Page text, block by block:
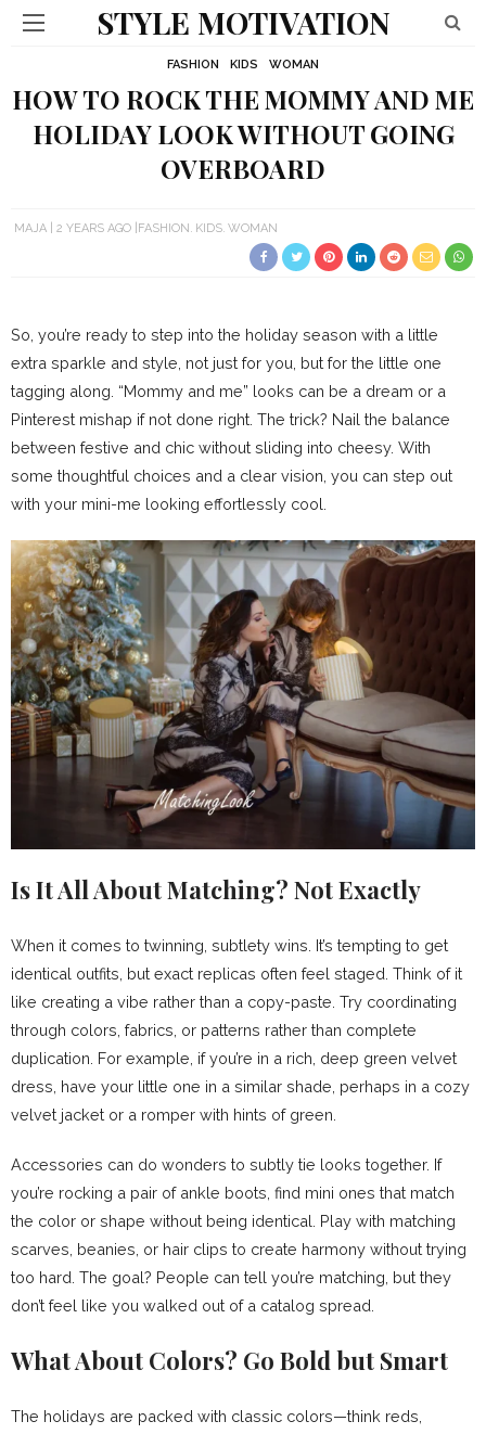
STYLE MOTIVATION
FASHION KIDS WOMAN
HOW TO ROCK THE MOMMY AND ME
HOLIDAY LOOK WITHOUT GOING
OVERBOARD
MAJA 2 YEARS AGO FASHION KIDS WOMAN
So, you’re ready to step into the holiday season with a little
extra sparkle and style, not just for you, but for the little one
tagging along. “Mommy and me” looks can be a dream or a
Pinterest mishap if not done right. The trick? Nail the balance
between festive and chic without sliding into cheesy. With
some thoughtful choices and a clear vision, you can step out
with your mini-me looking effortlessly cool.
Is It All About Matching? Not Exactly
When it comes to twinning, subtlety wins. It’s tempting to get
identical outfits, but exact replicas often feel staged. Think of it
like creating a vibe rather than a copy-paste. Try coordinating
through colors, fabrics, or patterns rather than complete
duplication. For example, if you’re in a rich, deep green velvet
dress, have your little one in a similar shade, perhaps in a cozy
velvet jacket or a romper with hints of green.
Accessories can do wonders to subtly tie looks together. If
you’re rocking a pair of ankle boots, find mini ones that match
the color or shape without being identical. Play with matching
scarves, beanies, or hair clips to create harmony without trying
too hard. The goal? People can tell you’re matching, but they
don’t feel like you walked out of a catalog spread.
What About Colors? Go Bold but Smart
The holidays are packed with classic colors—think reds,